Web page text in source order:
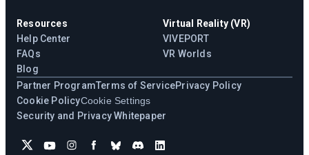
Resources
Help Center
FAQs
Blog
Virtual Reality (VR)
VIVEPORT
VR Worlds
Partner ProgramTerms of ServicePrivacy Policy
Cookie PolicyCookie Settings
Security and Privacy Whitepaper